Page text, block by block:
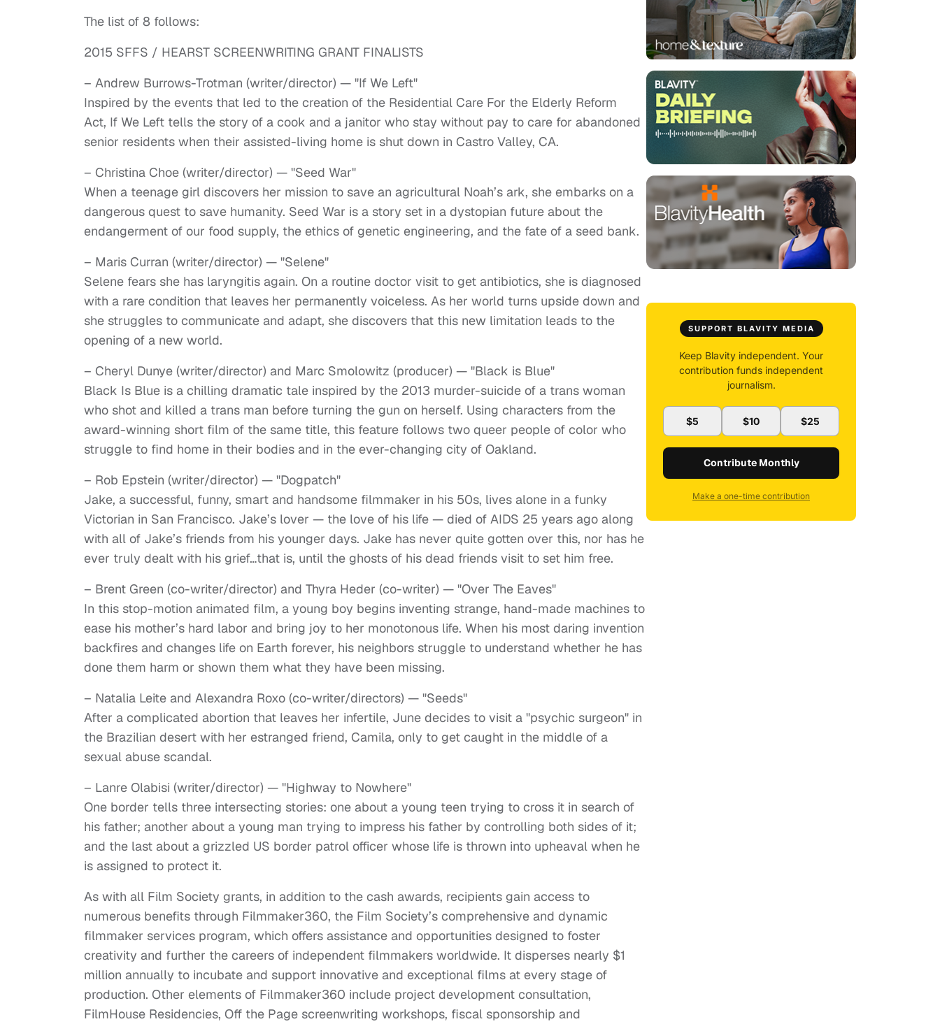
The list of 8 follows:
2015 SFFS / HEARST SCREENWRITING GRANT FINALISTS
– Andrew Burrows-Trotman (writer/director) — "If We Left"
Inspired by the events that led to the creation of the Residential Care For the Elderly Reform
Act, If We Left tells the story of a cook and a janitor who stay without pay to care for abandoned
senior residents when their assisted-living home is shut down in Castro Valley, CA.
– Christina Choe (writer/director) — "Seed War"
When a teenage girl discovers her mission to save an agricultural Noah’s ark, she embarks on a
dangerous quest to save humanity. Seed War is a story set in a dystopian future about the
endangerment of our food supply, the ethics of genetic engineering, and the fate of a seed bank.
– Maris Curran (writer/director) — "Selene"
Selene fears she has laryngitis again. On a routine doctor visit to get antibiotics, she is diagnosed
with a rare condition that leaves her permanently voiceless. As her world turns upside down and
she struggles to communicate and adapt, she discovers that this new limitation leads to the
opening of a new world.
– Cheryl Dunye (writer/director) and Marc Smolowitz (producer) — "Black is Blue"
Black Is Blue is a chilling dramatic tale inspired by the 2013 murder-suicide of a trans woman
who shot and killed a trans man before turning the gun on herself. Using characters from the
award-winning short film of the same title, this feature follows two queer people of color who
struggle to find home in their bodies and in the ever-changing city of Oakland.
– Rob Epstein (writer/director) — "Dogpatch"
Jake, a successful, funny, smart and handsome filmmaker in his 50s, lives alone in a funky
Victorian in San Francisco. Jake’s lover — the love of his life — died of AIDS 25 years ago along
with all of Jake’s friends from his younger days. Jake has never quite gotten over this, nor has he
ever truly dealt with his grief…that is, until the ghosts of his dead friends visit to set him free.
– Brent Green (co-writer/director) and Thyra Heder (co-writer) — "Over The Eaves"
In this stop-motion animated film, a young boy begins inventing strange, hand-made machines to
ease his mother’s hard labor and bring joy to her monotonous life. When his most daring invention
backfires and changes life on Earth forever, his neighbors struggle to understand whether he has
done them harm or shown them what they have been missing.
– Natalia Leite and Alexandra Roxo (co-writer/directors) — "Seeds"
After a complicated abortion that leaves her infertile, June decides to visit a "psychic surgeon" in
the Brazilian desert with her estranged friend, Camila, only to get caught in the middle of a
sexual abuse scandal.
– Lanre Olabisi (writer/director) — "Highway to Nowhere"
One border tells three intersecting stories: one about a young teen trying to cross it in search of
his father; another about a young man trying to impress his father by controlling both sides of it;
and the last about a grizzled US border patrol officer whose life is thrown into upheaval when he
is assigned to protect it.
As with all Film Society grants, in addition to the cash awards, recipients gain access to
numerous benefits through Filmmaker360, the Film Society’s comprehensive and dynamic
filmmaker services program, which offers assistance and opportunities designed to foster
creativity and further the careers of independent filmmakers worldwide. It disperses nearly $1
million annually to incubate and support innovative and exceptional films at every stage of
production. Other elements of Filmmaker360 include project development consultation,
FilmHouse Residencies, Off the Page screenwriting workshops, fiscal sponsorship and
SUPPORT BLAVITY MEDIA
Keep Blavity independent. Your
contribution funds independent
journalism.
$5 $10 $25
Contribute Monthly
Make a one-time contribution